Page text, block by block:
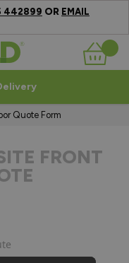
442899 OR EMAIL
Basket
Quote Form
FRONT